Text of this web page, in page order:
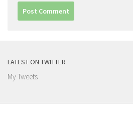
LATEST ON TWITTER
My Tweets